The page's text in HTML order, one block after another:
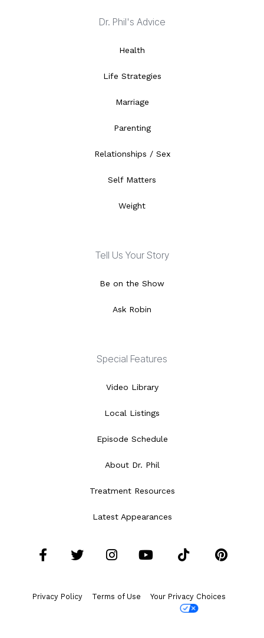
Dr. Phil's Advice
Health
Life Strategies
Marriage
Parenting
Relationships / Sex
Self Matters
Weight
Tell Us Your Story
Be on the Show
Ask Robin
Special Features
Video Library
Local Listings
Episode Schedule
About Dr. Phil
Treatment Resources
Latest Appearances
Privacy Policy Terms of Use Your Privacy Choices
FacebookTwitter
Instagram
YouTube
Tiktok